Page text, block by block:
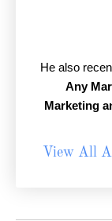
He also
Any
Marketing
View All